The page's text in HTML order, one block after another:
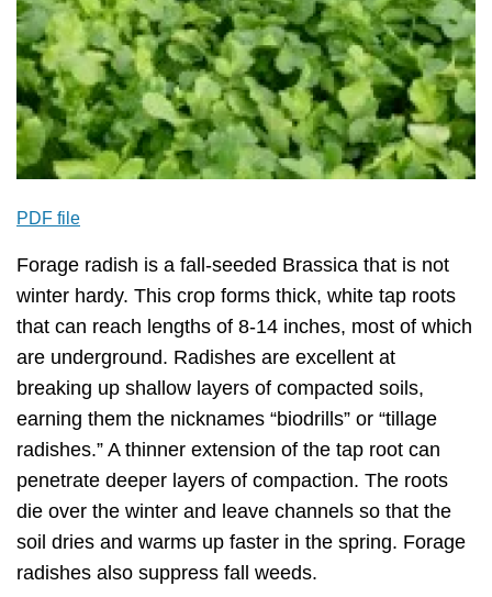
PDF file
Forage radish is a fall-seeded Brassica that is not
winter hardy. This crop forms thick, white tap roots
that can reach lengths of 8-14 inches, most of which
are underground. Radishes are excellent at
breaking up shallow layers of compacted soils,
earning them the nicknames “biodrills” or “tillage
radishes.” A thinner extension of the tap root can
penetrate deeper layers of compaction. The roots
die over the winter and leave channels so that the
soil dries and warms up faster in the spring. Forage
radishes also suppress fall weeds.